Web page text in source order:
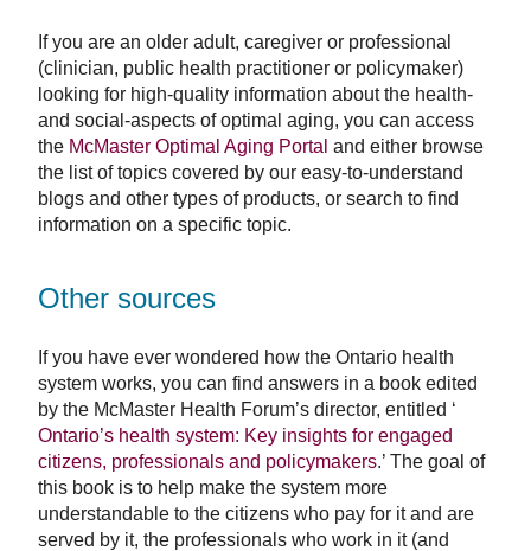
If you are an older adult, caregiver or professional
(clinician, public health practitioner or policymaker)
looking for high-quality information about the health-
and social-aspects of optimal aging, you can access
the McMaster Optimal Aging Portal and either browse
the list of topics covered by our easy-to-understand
blogs and other types of products, or search to find
information on a specific topic.
Other sources
If you have ever wondered how the Ontario health
system works, you can find answers in a book edited
by the McMaster Health Forum’s director, entitled ‘
Ontario’s health system: Key insights for engaged
citizens, professionals and policymakers.’ The goal of
this book is to help make the system more
understandable to the citizens who pay for it and are
served by it, the professionals who work in it (and